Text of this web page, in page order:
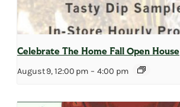
Celebrate The Home Fall Open House
August 9, 12:00 pm – 4:00 pm